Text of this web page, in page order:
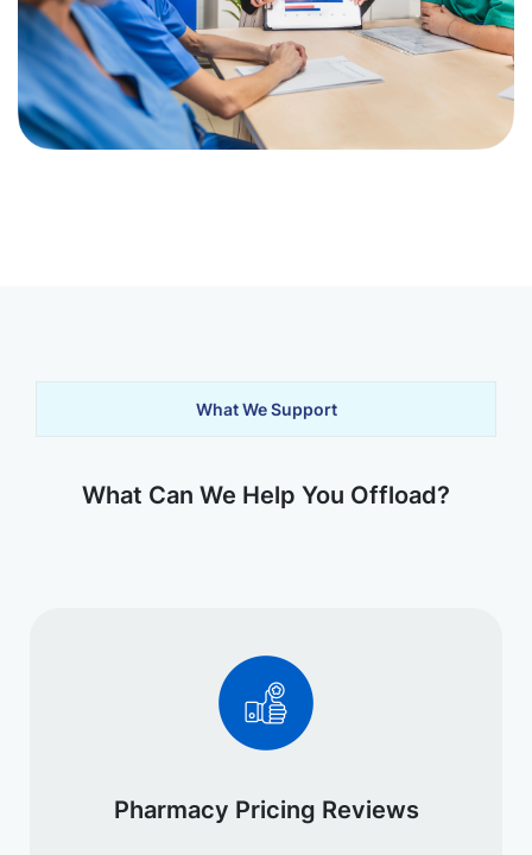
What We Support
What Can We Help You Offload?
Pharmacy Pricing Reviews